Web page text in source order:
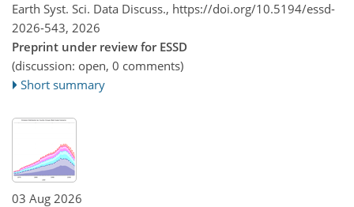
Earth Syst. Sci. Data Discuss., https://doi.org/10.5194/essd-
2026-543, 2026
Preprint under review for ESSD
(discussion: open, 0 comments)
Short summary
03 Aug 2026